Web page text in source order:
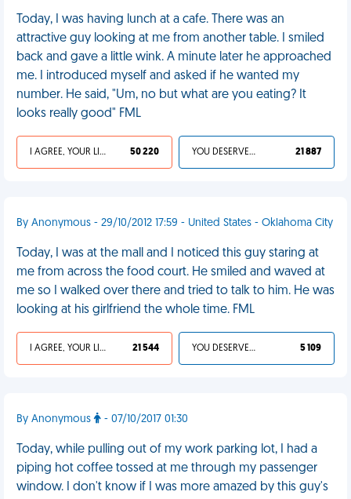
Today, I was having lunch at a cafe. There was an
attractive guy looking at me from another table. I smiled
back and gave a little wink. A minute later he approached
me. I introduced myself and asked if he wanted my
number. He said, "Um, no but what are you eating? It
looks really good" FML
I AGREE, YOUR LIFE SUCKS 50 220 YOU DESERVED IT 21 887
By Anonymous - 29/10/2012 17:59 - United States - Oklahoma City
Today, I was at the mall and I noticed this guy staring at
me from across the food court. He smiled and waved at
me so I walked over there and tried to talk to him. He was
looking at his girlfriend the whole time. FML
I AGREE, YOUR LIFE SUCKS 21 544 YOU DESERVED IT 5 109
By Anonymous - 07/10/2017 01:30
Today, while pulling out of my work parking lot, I had a
piping hot coffee tossed at me through my passenger
window. I don't know if I was more amazed by this guy's